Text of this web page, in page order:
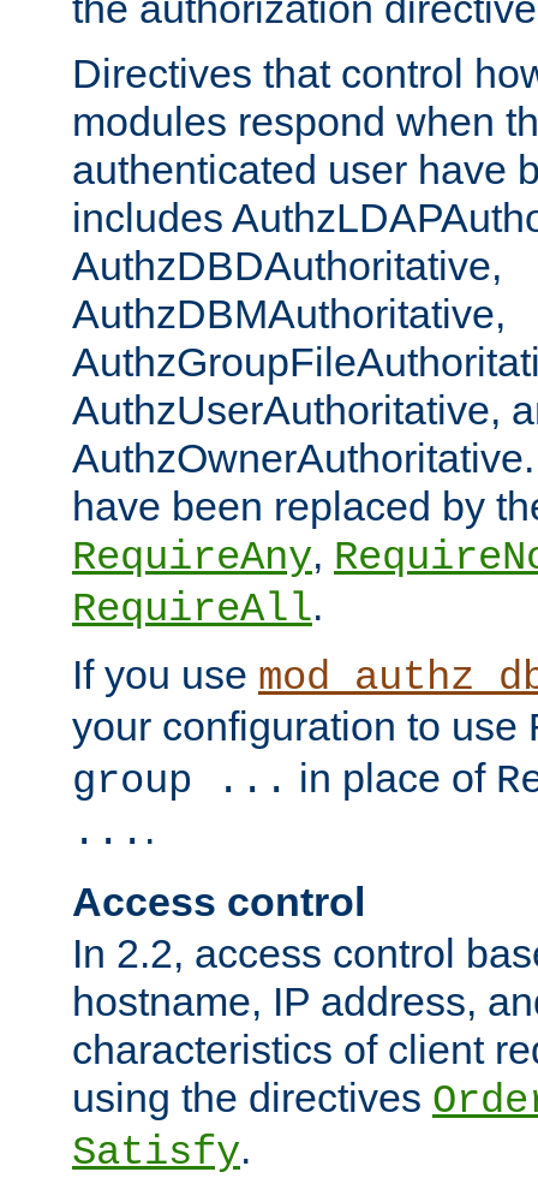
Directives that control
modules respond when
authenticated user have
includes
AuthzDBDAuthoritative,
AuthzDBMAuthoritative,
AuthzUserAuthoritative,
have been replaced by
RequireAny,
RequireAll.
If you use
your configuration to use
group ... in place of
... .
Access control
In 2.2, access control
hostname, IP address,
characteristics of client
using the directives
Satisfy.